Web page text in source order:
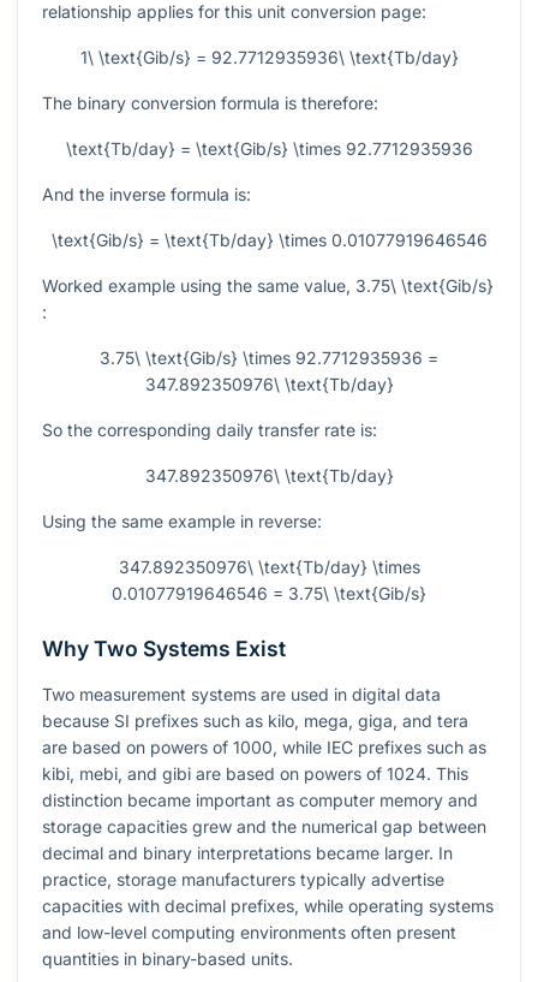
relationship applies for this unit conversion page:
1\ \text{Gib/s} = 92.7712935936\ \text{Tb/day}
The binary conversion formula is therefore:
\text{Tb/day} = \text{Gib/s} \times 92.7712935936
And the inverse formula is:
\text{Gib/s} = \text{Tb/day} \times 0.01077919646546
Worked example using the same value, 3.75\ \text{Gib/s}
:
3.75\ \text{Gib/s} \times 92.7712935936 =
347.892350976\ \text{Tb/day}
So the corresponding daily transfer rate is:
347.892350976\ \text{Tb/day}
Using the same example in reverse:
347.892350976\ \text{Tb/day} \times
0.01077919646546 = 3.75\ \text{Gib/s}
Why Two Systems Exist
Two measurement systems are used in digital data
because SI prefixes such as kilo, mega, giga, and tera
are based on powers of 1000, while IEC prefixes such as
kibi, mebi, and gibi are based on powers of 1024. This
distinction became important as computer memory and
storage capacities grew and the numerical gap between
decimal and binary interpretations became larger. In
practice, storage manufacturers typically advertise
capacities with decimal prefixes, while operating systems
and low-level computing environments often present
quantities in binary-based units.